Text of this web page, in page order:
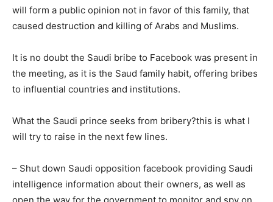
will form a public opinion not in favor of this family, that
caused destruction and killing of Arabs and Muslims.
It is no doubt the Saudi bribe to Facebook was present in
the meeting, as it is the Saud family habit, offering bribes
to influential countries and institutions.
What the Saudi prince seeks from bribery?this is what I
will try to raise in the next few lines.
– Shut down Saudi opposition facebook providing Saudi
intelligence information about their owners, as well as